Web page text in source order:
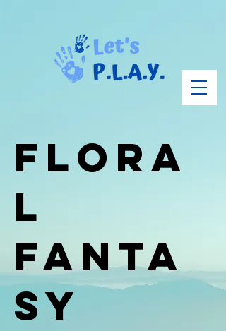
Flora
l
Fanta
sy